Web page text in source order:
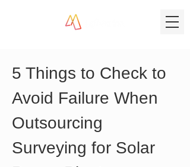
5 Things to Check to
Avoid Failure When
Outsourcing
Surveying for Solar